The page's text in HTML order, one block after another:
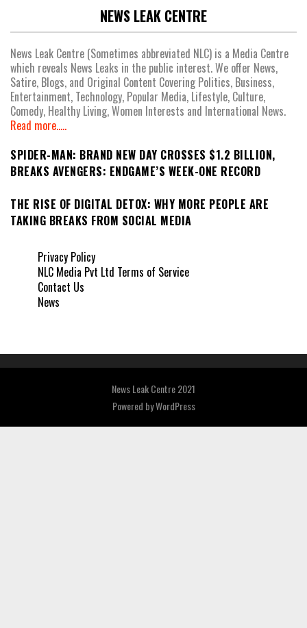
NEWS LEAK CENTRE
News Leak Centre (Sometimes abbreviated NLC) is a Media Centre
which reveals News Leaks in the public interest. We offer News,
Satire, Blogs, and Original Content Covering Politics, Business,
Entertainment, Technology, Popular Media, Lifestyle, Culture,
Comedy, Healthy Living, Women Interests and International News.
Read more.....
SPIDER-MAN: BRAND NEW DAY CROSSES $1.2 BILLION,
BREAKS AVENGERS: ENDGAME’S WEEK-ONE RECORD
THE RISE OF DIGITAL DETOX: WHY MORE PEOPLE ARE
TAKING BREAKS FROM SOCIAL MEDIA
Privacy Policy
NLC Media Pvt Ltd Terms of Service
Contact Us
News
News Leak Centre 2021
Powered byWordPress